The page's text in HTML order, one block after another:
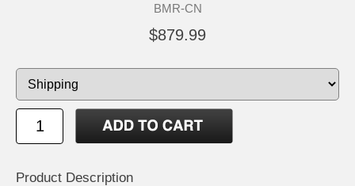
BMR-CN
$879.99
Product Description